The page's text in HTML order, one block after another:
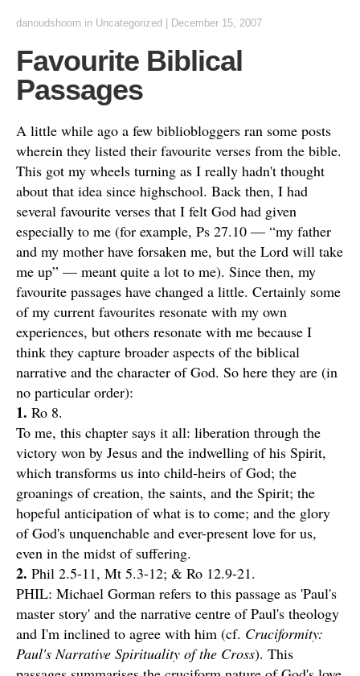
danoudshoorn in Uncategorized December 15, 2007
Favourite Biblical
Passages
A little while ago a few bibliobloggers ran some posts
wherein they listed their favourite verses from the bible.
This got my wheels turning as I really hadn't thought
about that idea since highschool. Back then, I had
several favourite verses that I felt God had given
especially to me (for example, Ps 27.10 — “my father
and my mother have forsaken me, but the Lord will take
me up” — meant quite a lot to me). Since then, my
favourite passages have changed a little. Certainly some
of my current favourites resonate with my own
experiences, but others resonate with me because I
think they capture broader aspects of the biblical
narrative and the character of God. So here they are (in
no particular order):
1. Ro 8.
To me, this chapter says it all: liberation through the
victory won by Jesus and the indwelling of his Spirit,
which transforms us into child-heirs of God; the
groanings of creation, the saints, and the Spirit; the
hopeful anticipation of what is to come; and the glory
of God's unquenchable and ever-present love for us,
even in the midst of suffering.
2. Phil 2.5-11, Mt 5.3-12; & Ro 12.9-21.
PHIL: Michael Gorman refers to this passage as 'Paul's
master story' and the narrative centre of Paul's theology
and I'm inclined to agree with him (cf. Cruciformity:
Paul's Narrative Spirituality of the Cross). This